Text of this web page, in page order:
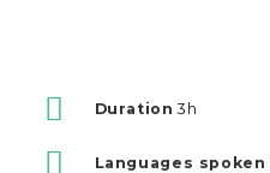
Duration 3h
Languages spoken